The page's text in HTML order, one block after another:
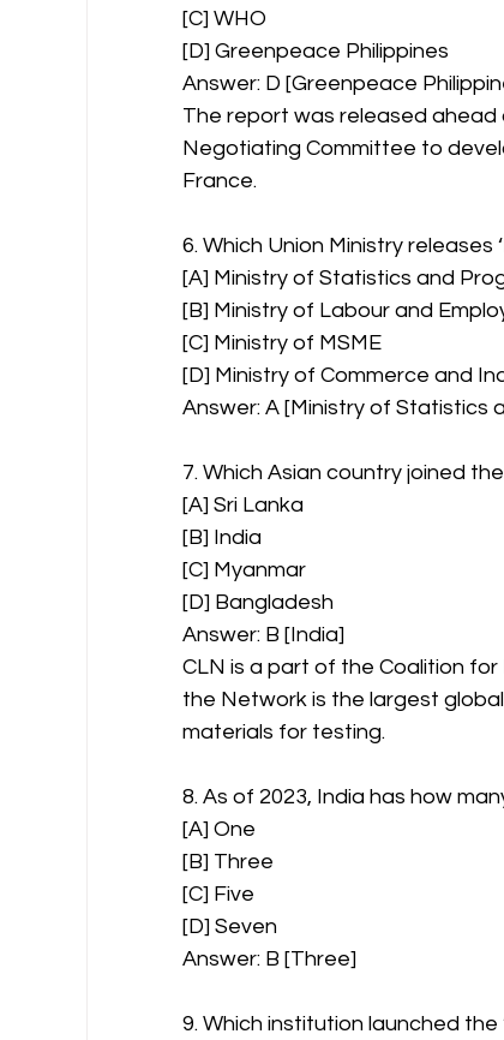
[C] WHO
[D] Greenpeace Philippines
Answer: D [Greenpeace
The report was released
Negotiating Committee to
France.
6. Which Union Ministry releases
[A] Ministry of Statistics and
[B] Ministry of Labour and
[C] Ministry of MSME
[D] Ministry of Commerce and
Answer: A [Ministry of Statistics
7. Which Asian country joined
[A] Sri Lanka
[B] India
[C] Myanmar
[D] Bangladesh
Answer: B [India]
CLN is a part of the Coalition
the Network is the largest
materials for testing.
8. As of 2023, India has how
[A] One
[B] Three
[C] Five
[D] Seven
Answer: B [Three]
9. Which institution launched the